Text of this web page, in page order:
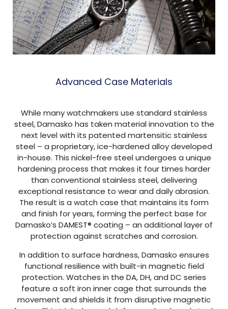
Advanced Case Materials
While many watchmakers use standard stainless
steel, Damasko has taken material innovation to the
next level with its patented martensitic stainless
steel – a proprietary, ice-hardened alloy developed
in-house. This nickel-free steel undergoes a unique
hardening process that makes it four times harder
than conventional stainless steel, delivering
exceptional resistance to wear and daily abrasion.
The result is a watch case that maintains its form
and finish for years, forming the perfect base for
Damasko’s DAMEST® coating – an additional layer of
protection against scratches and corrosion.
In addition to surface hardness, Damasko ensures
functional resilience with built-in magnetic field
protection. Watches in the DA, DH, and DC series
feature a soft iron inner cage that surrounds the
movement and shields it from disruptive magnetic